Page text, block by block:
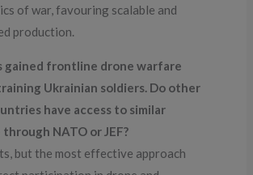
of war, favouring scalable and
production.
gained frontline drone warfare
Ukrainian soldiers. Do other
have access to similar
NATO or JEF?
but the most effective approach